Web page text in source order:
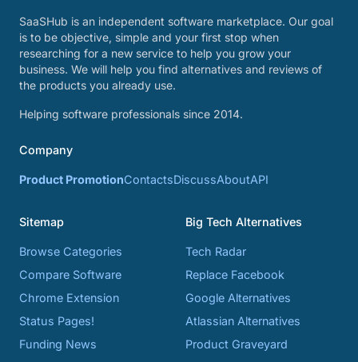
SaaSHub is an independent software marketplace. Our goal
is to be objective, simple and your first stop when
researching for a new service to help you grow your
business. We will help you find alternatives and reviews of
the products you already use.
Helping software professionals since 2014.
Company
Product PromotionContactsDiscussAboutAPI
Sitemap
Browse Categories
Compare Software
Chrome Extension
Status Pages!
Funding News
Big Tech Alternatives
Tech Radar
Replace Facebook
Google Alternatives
Atlassian Alternatives
Product Graveyard